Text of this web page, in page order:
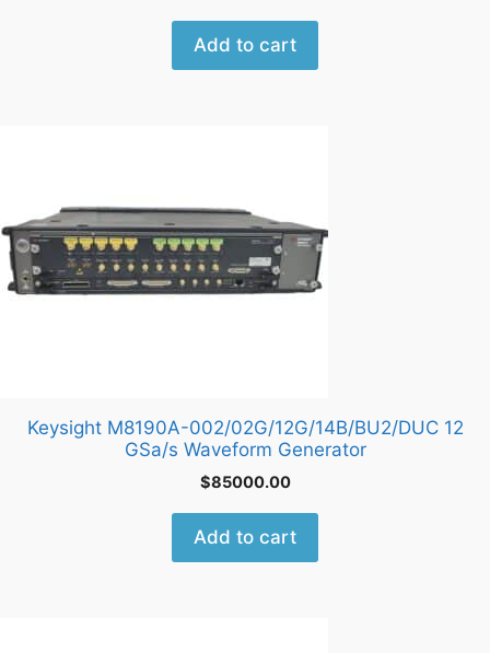
Add to cart
Keysight M8190A-002/02G/12G/14B/BU2/DUC 12
GSa/s Waveform Generator
$85000.00
Add to cart